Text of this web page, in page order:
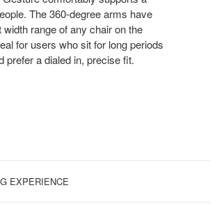
The 360-degree arms have
width range of any chair on the
for users who sit for long periods
prefer a dialed in, precise fit.
EXPERIENCE